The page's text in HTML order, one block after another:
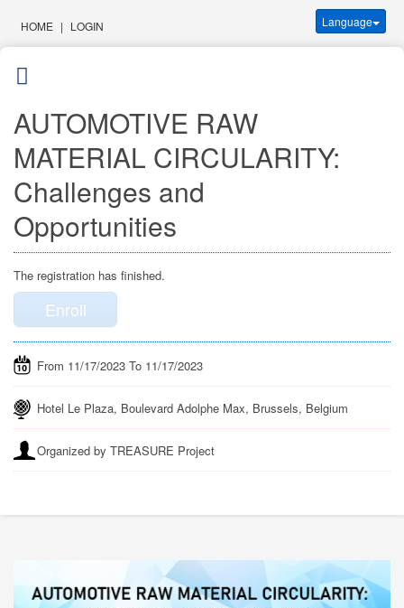
HOME | LOGIN Language
AUTOMOTIVE RAW
MATERIAL CIRCULARITY:
Challenges and
Opportunities
The registration has finished.
Enroll
From 11/17/2023 To 11/17/2023
Hotel Le Plaza, Boulevard Adolphe Max, Brussels, Belgium
Organized by TREASURE Project